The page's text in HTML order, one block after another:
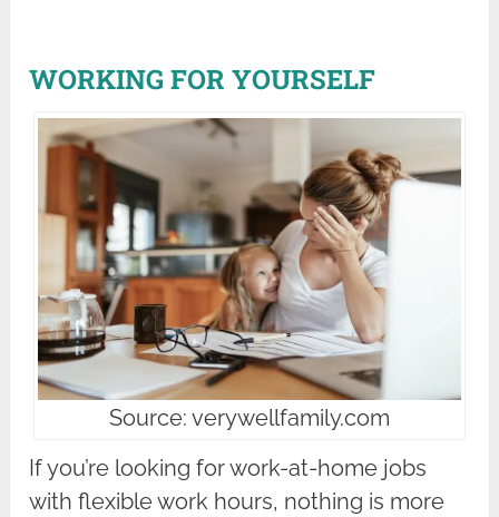
WORKING FOR YOURSELF
Source: verywellfamily.com
If you’re looking for work-at-home jobs
with flexible work hours, nothing is more